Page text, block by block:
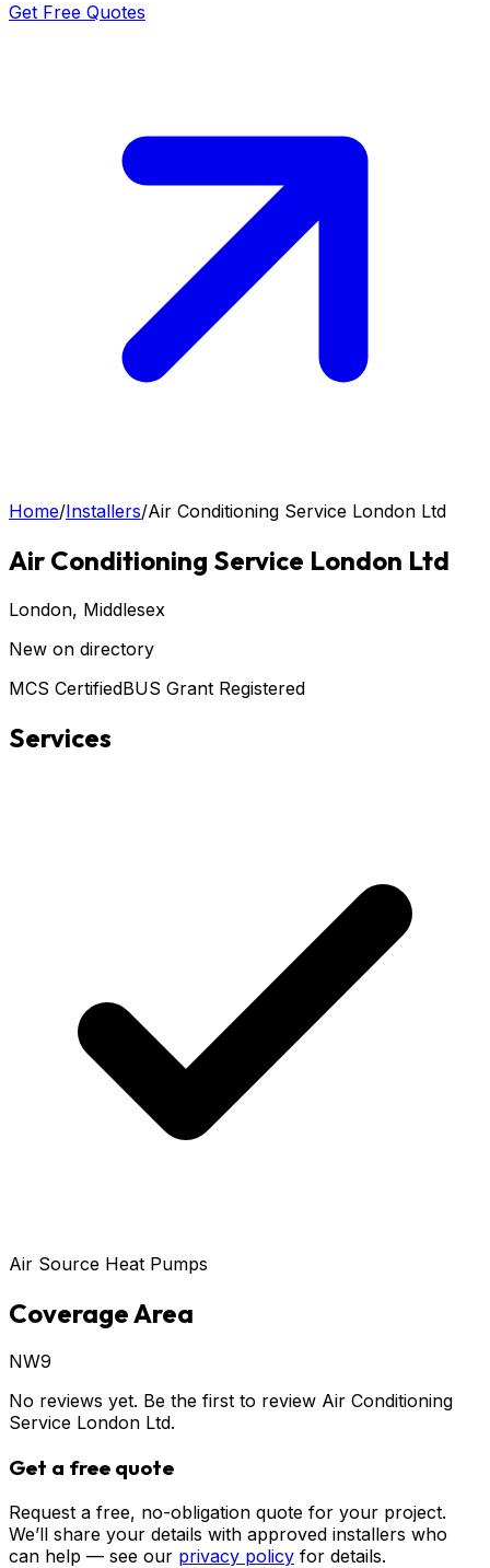
Get Free Quotes
Home/Installers/Air Conditioning Service London Ltd
Air Conditioning Service London Ltd
London, Middlesex
New on directory
MCS CertifiedBUS Grant Registered
Services
Air Source Heat Pumps
Coverage Area
NW9
No reviews yet. Be the first to review Air Conditioning
Service London Ltd.
Get a free quote
Request a free, no-obligation quote for your project.
We’ll share your details with approved installers who
can help — see our privacy policy for details.